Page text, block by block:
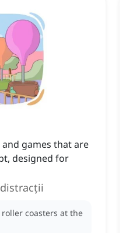
games that are
designed for
coasters at the